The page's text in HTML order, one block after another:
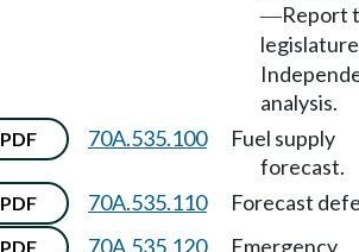
—Report
legislature
analysis.
PDF 70A.535.100
Fuel supply
forecast.
PDF 70A.535.110 Forecast
PDF 70A.535.120
Emergency